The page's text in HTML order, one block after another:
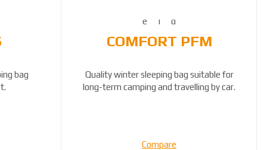
bag
COMFORT PFM
Quality winter sleeping bag suitable for
long-term camping and travelling by car.
Compare